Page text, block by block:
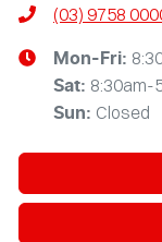
(03) 9758
Mon-Fri:
Sat: 8:30am-
Sun: Closed